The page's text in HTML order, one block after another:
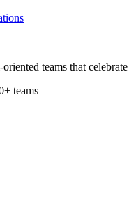
teams that
teams